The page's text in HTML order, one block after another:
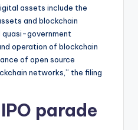
assets include the
and blockchain
quasi-government
operation of blockchain
of open source
networks,” the filing
parade